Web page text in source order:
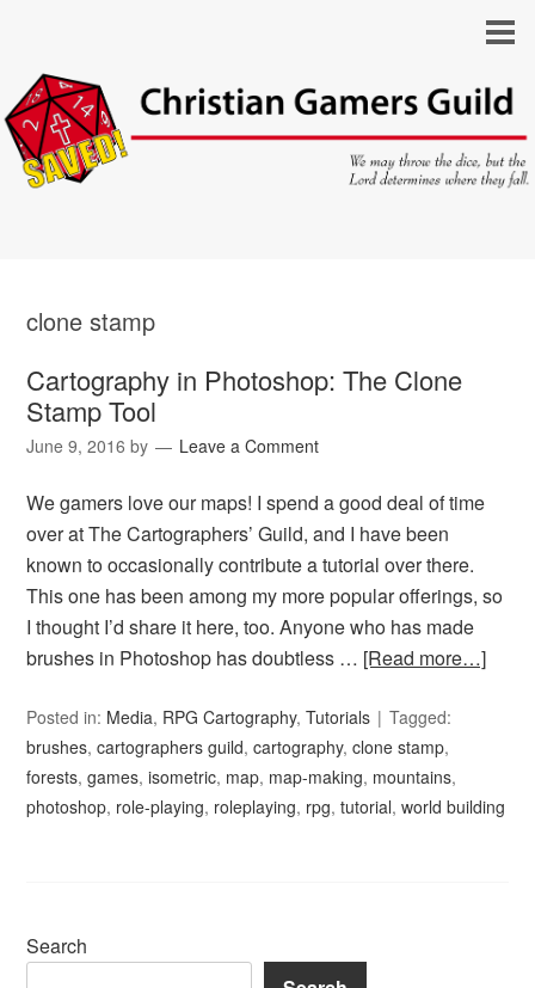
clone stamp
Cartography in Photoshop: The Clone
Stamp Tool
June 9, 2016 by Leave a Comment
We gamers love our maps! I spend a good deal of time
over at The Cartographers’ Guild, and I have been
known to occasionally contribute a tutorial over there.
This one has been among my more popular offerings, so
I thought I’d share it here, too. Anyone who has made
brushes in Photoshop has doubtless … [Read more…]
Posted in: Media, RPG Cartography,Tutorials
Tagged:
brushes,cartographers guild,cartography,clone stamp,
forests,games,isometric, map, map-making, mountains,
photoshop, role-playing, roleplaying, rpg,tutorial,world building
Search